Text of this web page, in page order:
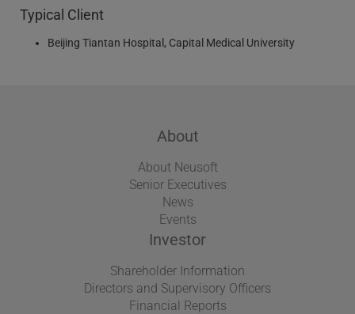
Typical Client
Beijing Tiantan Hospital, Capital Medical University
About
About Neusoft
Senior Executives
News
Events
Investor
Shareholder Information
Directors and Supervisory Officers
Financial Reports